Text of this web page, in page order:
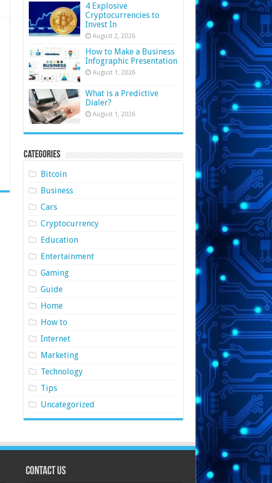
4 Explosive
Cryptocurrencies to
Invest In
August 2, 2026
How to Make a Business
Infographic Presentation
August 1, 2026
What is a Predictive
Dialer?
August 1, 2026
Categories
Bitcoin
Business
Cars
Cryptocurrency
Education
Entertainment
Gaming
Guide
Home
How to
Internet
Marketing
Technology
Tips
Uncategorized
Contact Us